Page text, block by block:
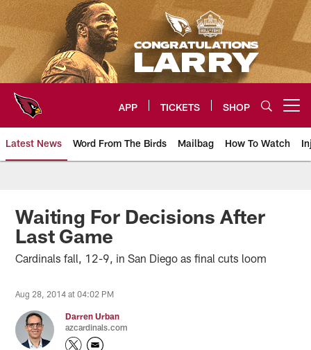
Skip
to
main
content
APP TICKETS SHOP
Latest News Word From The Birds Mailbag How To Watch
Arizona Cardinals Home: The
Waiting For Decisions After
Last Game
Cardinals fall, 12-9, in San Diego as final cuts loom
Aug 28, 2014 at 04:02 PM
Darren Urban
azcardinals.com